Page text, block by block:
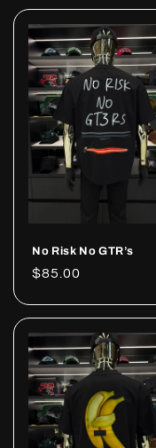
No Risk No GTR’s
Regular
$85.00